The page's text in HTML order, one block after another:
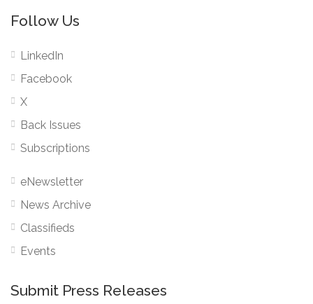
Follow Us
LinkedIn
Facebook
X
Back Issues
Subscriptions
eNewsletter
News Archive
Classifieds
Events
Submit Press Releases